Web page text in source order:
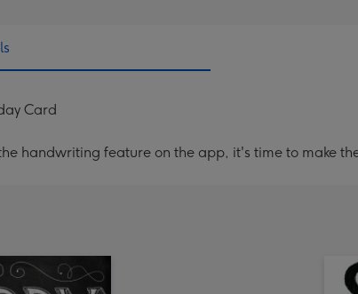
Card
handwriting feature on the app, it's time to make